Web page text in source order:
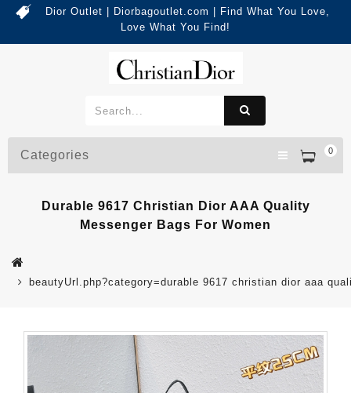
Dior Outlet | Diorbagoutlet.com | Find What You Love,
Love What You Find!
0
Categories
Durable 9617 Christian Dior AAA Quality
Messenger Bags For Women
beautyUrl.php?category=durable 9617 christian dior aaa